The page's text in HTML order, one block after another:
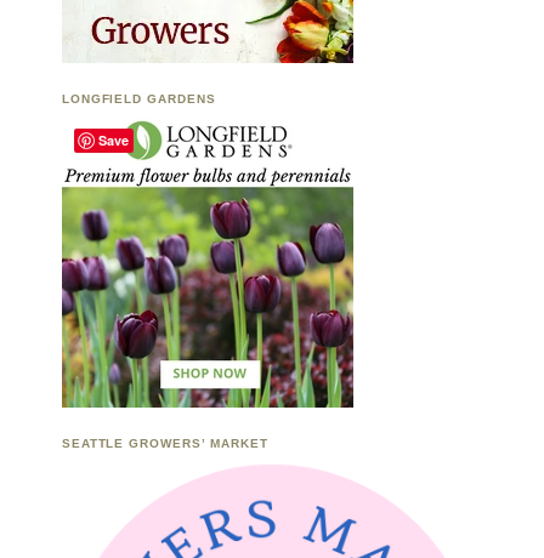
LONGFIELD GARDENS
SEATTLE GROWERS’ MARKET
Save